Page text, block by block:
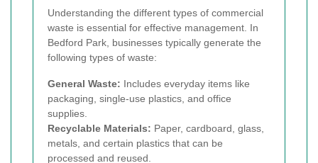
Understanding the different types of commercial
waste is essential for effective management. In
Bedford Park, businesses typically generate the
following types of waste:
General Waste: Includes everyday items like
packaging, single-use plastics, and office
supplies.
Recyclable Materials: Paper, cardboard, glass,
metals, and certain plastics that can be
processed and reused.